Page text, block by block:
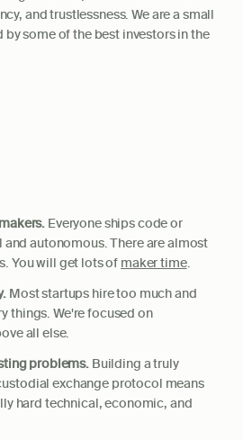
and trustlessness. We are a small
some of the best investors in the
Everyone ships code or
autonomous. There are almost
You will get lots of maker time.
Most startups hire too much and
things. We're focused on
all else.
problems. Building a truly
exchange protocol means
hard technical, economic, and